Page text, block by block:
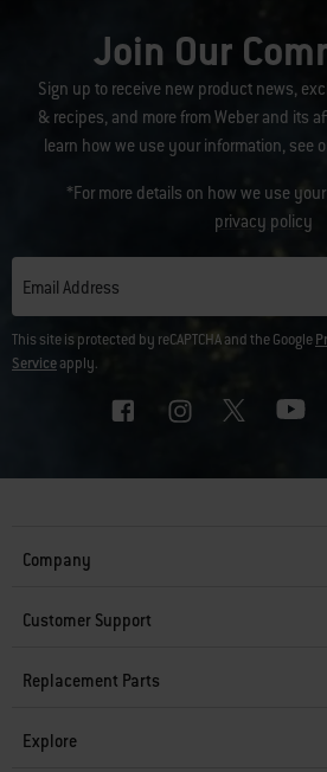
Join Our
Sign up to receive new product news,
& recipes, and more from Weber and its
learn how we use your information, see
*For more details on how we use
privacy policy
Email Address
This site is protected by reCAPTCHA and the Google
Serviceapply.
Company
Customer Support
Replacement Parts
Explore